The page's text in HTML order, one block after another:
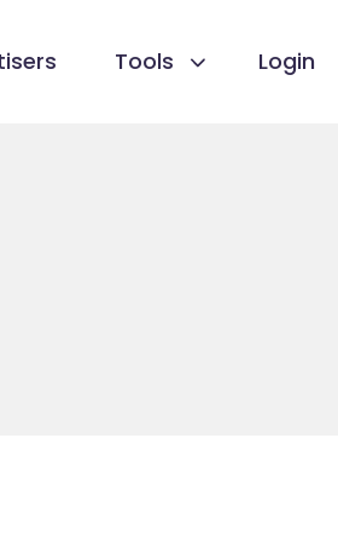
Tools Login